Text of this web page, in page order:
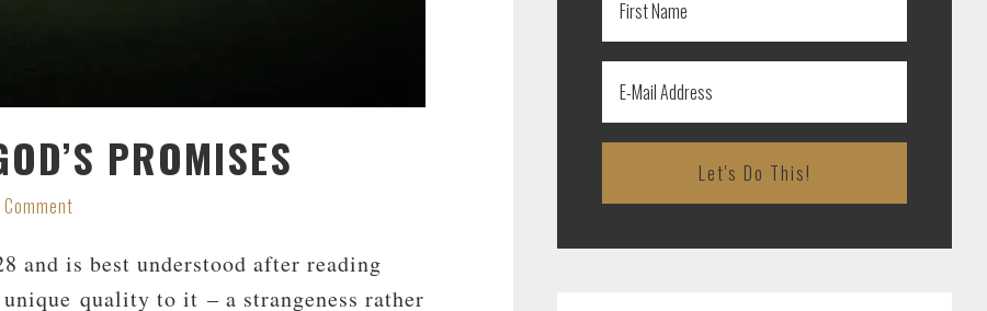
PROMISES
and is best understood after reading
quality to it – a strangeness rather